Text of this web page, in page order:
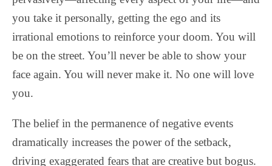
you take it personally, getting the ego and its
irrational emotions to reinforce your doom. You will
be on the street. You’ll never be able to show your
face again. You will never make it. No one will love
you.
The belief in the permanence of negative events
dramatically increases the power of the setback,
driving exaggerated fears that are creative but bogus.